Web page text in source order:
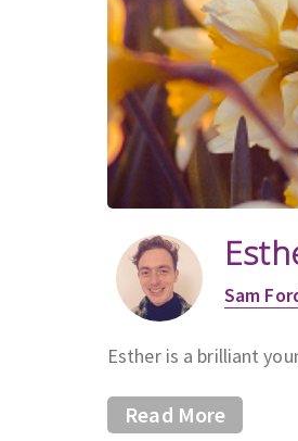
Sam
Esther is a brilliant
Read More